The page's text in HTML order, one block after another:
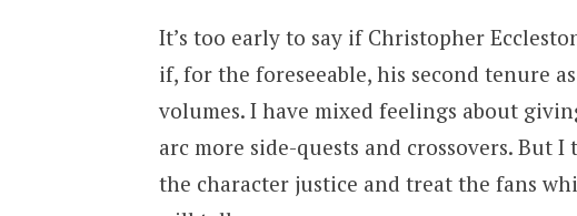
It’s too early to say if Christopher
if, for the foreseeable, his second tenure
volumes. I have mixed feelings about
arc more side-quests and crossovers. But
the character justice and treat the fans